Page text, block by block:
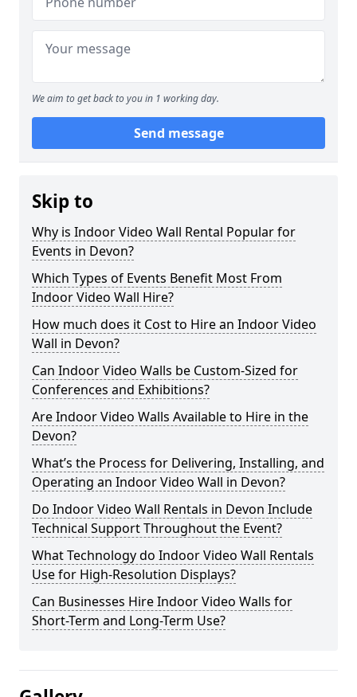
We aim to get back to you in 1 working day.
Send message
Skip to
Why is Indoor Video Wall Rental Popular for
Events in Devon?
Which Types of Events Benefit Most From
Indoor Video Wall Hire?
How much does it Cost to Hire an Indoor Video
Wall in Devon?
Can Indoor Video Walls be Custom-Sized for
Conferences and Exhibitions?
Are Indoor Video Walls Available to Hire in the
Devon?
What’s the Process for Delivering, Installing, and
Operating an Indoor Video Wall in Devon?
Do Indoor Video Wall Rentals in Devon Include
Technical Support Throughout the Event?
What Technology do Indoor Video Wall Rentals
Use for High-Resolution Displays?
Can Businesses Hire Indoor Video Walls for
Short-Term and Long-Term Use?